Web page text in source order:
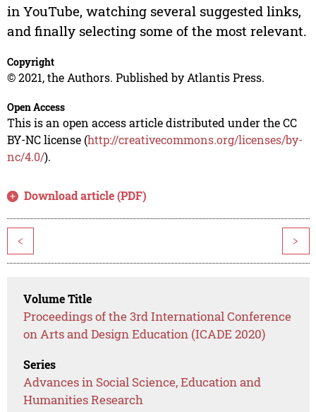
in YouTube, watching several suggested links,
and finally selecting some of the most relevant.
Copyright
© 2021, the Authors. Published by Atlantis Press.
Open Access
This is an open access article distributed under the CC
BY-NC license (http://creativecommons.org/licenses/by-
nc/4.0/).
Download article (PDF)
< >
Volume Title
Proceedings of the 3rd International Conference
on Arts and Design Education (ICADE 2020)
Series
Advances in Social Science, Education and
Humanities Research